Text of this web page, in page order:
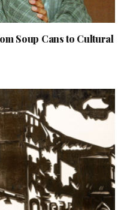
Soup Cans to Cultural